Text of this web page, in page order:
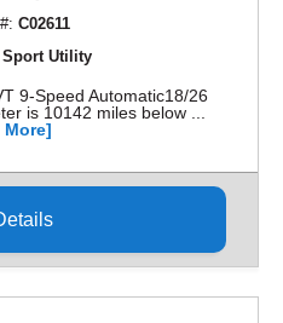
C02611
Sport Utility
9-Speed Automatic18/26
is 10142 miles below ...
More]